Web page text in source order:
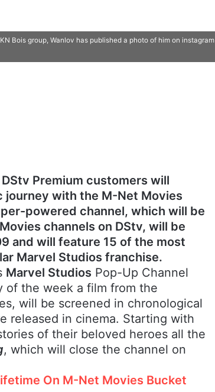
Bois group, Wanlov has published a photo of him on instagram
Premium customers will
with the M-Net Movies
powered channel, which will be
channels on DStv, will be
and will feature 15 of the most
Marvel Studios franchise.
Marvel Studios Pop-Up Channel
of the week a film from the
will be screened in chronological
released in cinema. Starting with
of their beloved heroes all the
, which will close the channel on
On M-Net Movies Bucket